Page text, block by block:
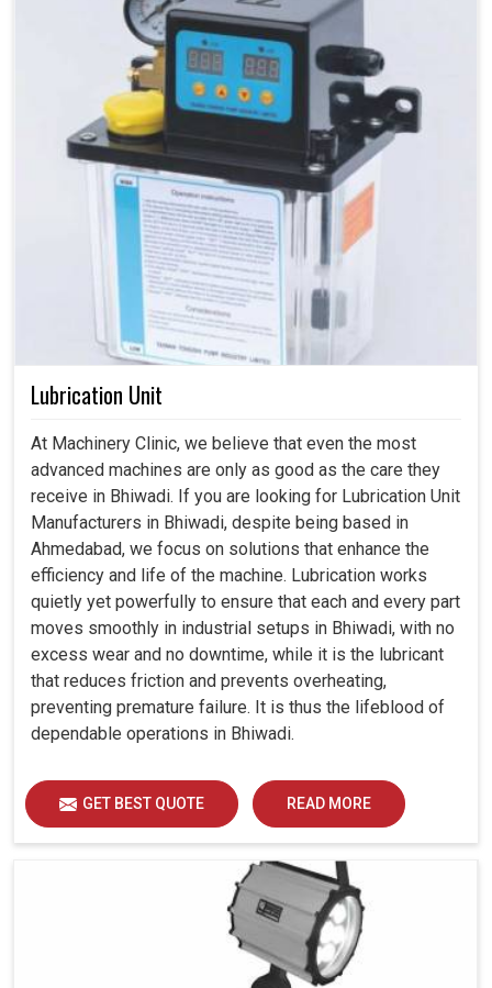
Lubrication Unit
At Machinery Clinic, we believe that even the most
advanced machines are only as good as the care they
receive in Bhiwadi. If you are looking for Lubrication Unit
Manufacturers in Bhiwadi, despite being based in
Ahmedabad, we focus on solutions that enhance the
efficiency and life of the machine. Lubrication works
quietly yet powerfully to ensure that each and every part
moves smoothly in industrial setups in Bhiwadi, with no
excess wear and no downtime, while it is the lubricant
that reduces friction and prevents overheating,
preventing premature failure. It is thus the lifeblood of
dependable operations in Bhiwadi.
GET BEST QUOTE READ MORE